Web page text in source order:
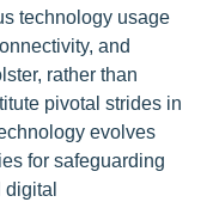
technology usage
and
rather than
pivotal strides in
evolves
for safeguarding